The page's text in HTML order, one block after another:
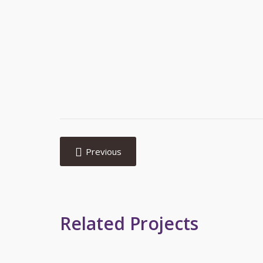
Post
navigation
Previous
Related Projects